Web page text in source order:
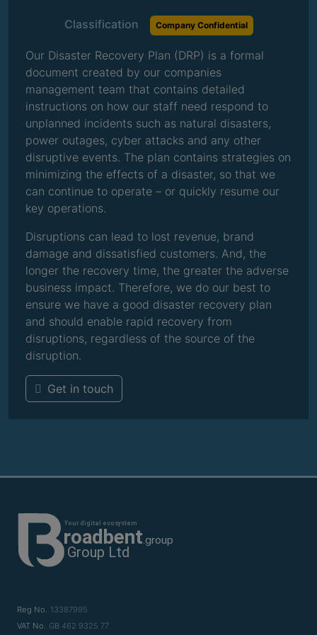
Classification Company Confidential
Our Disaster Recovery Plan (DRP) is a formal
document created by our companies
management team that contains detailed
instructions on how our staff need respond to
unplanned incidents such as natural disasters,
power outages, cyber attacks and any other
disruptive events. The plan contains strategies on
minimizing the effects of a disaster, so that we
can continue to operate – or quickly resume our
key operations.
Disruptions can lead to lost revenue, brand
damage and dissatisfied customers. And, the
longer the recovery time, the greater the adverse
business impact. Therefore, we do our best to
ensure we have a good disaster recovery plan
and should enable rapid recovery from
disruptions, regardless of the source of the
disruption.
Get in touch
Reg No. 13387995
VAT No. GB 462 9325 77